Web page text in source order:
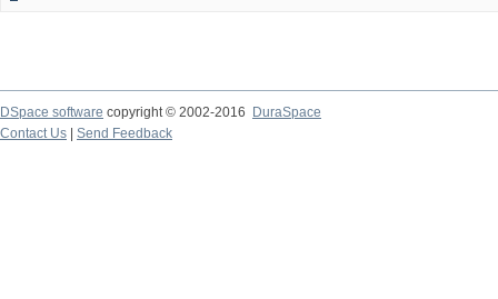
DSpace software copyright © 2002-2016
DuraSpace
Contact Us
Send Feedback